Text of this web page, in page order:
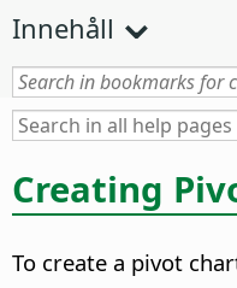
Innehåll
Creating
To create a pivot